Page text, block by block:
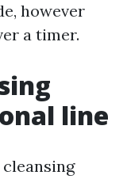
however
a timer.
line